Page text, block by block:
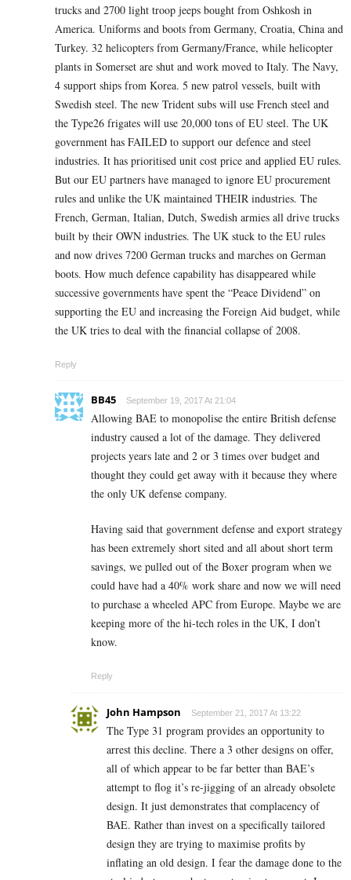
trucks and 2700 light troop jeeps bought from Oshkosh in
America. Uniforms and boots from Germany, Croatia, China and
Turkey. 32 helicopters from Germany/France, while helicopter
plants in Somerset are shut and work moved to Italy. The Navy,
4 support ships from Korea. 5 new patrol vessels, built with
Swedish steel. The new Trident subs will use French steel and
the Type26 frigates will use 20,000 tons of EU steel. The UK
government has FAILED to support our defence and steel
industries. It has prioritised unit cost price and applied EU rules.
But our EU partners have managed to ignore EU procurement
rules and unlike the UK maintained THEIR industries. The
French, German, Italian, Dutch, Swedish armies all drive trucks
built by their OWN industries. The UK stuck to the EU rules
and now drives 7200 German trucks and marches on German
boots. How much defence capability has disappeared while
successive governments have spent the “Peace Dividend” on
supporting the EU and increasing the Foreign Aid budget, while
the UK tries to deal with the financial collapse of 2008.
Reply
BB45 September 19, 2017 At 21:04
Allowing BAE to monopolise the entire British defense
industry caused a lot of the damage. They delivered
projects years late and 2 or 3 times over budget and
thought they could get away with it because they where
the only UK defense company.
Having said that government defense and export strategy
has been extremely short sited and all about short term
savings, we pulled out of the Boxer program when we
could have had a 40% work share and now we will need
to purchase a wheeled APC from Europe. Maybe we are
keeping more of the hi-tech roles in the UK, I don’t
know.
Reply
John Hampson September 21, 2017 At 13:22
The Type 31 program provides an opportunity to
arrest this decline. There a 3 other designs on offer,
all of which appear to be far better than BAE’s
attempt to flog it’s re-jigging of an already obsolete
design. It just demonstrates that complacency of
BAE. Rather than invest on a specifically tailored
design they are trying to maximise profits by
inflating an old design. I fear the damage done to the